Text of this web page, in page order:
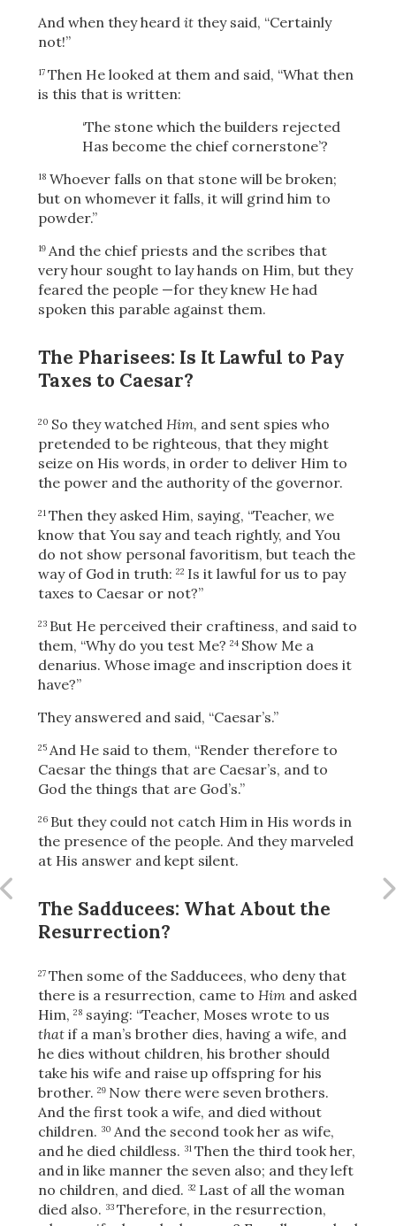
And when they heard itthey said, “Certainly
not!”
17 Then He looked at them and said, “What then
is this that is written:
‘The stone which the builders rejected
Has become the chief cornerstone’?
18 Whoever falls on that stone will be broken;
but on whomever it falls, it will grind him to
powder.”
19 And the chief priests and the scribes that
very hour sought to lay hands on Him, but they
feared the people—for they knew He had
spoken this parable against them.
The Pharisees: Is It Lawful to Pay
Taxes to Caesar?
20 So they watched Him, and sent spies who
pretended to be righteous, that they might
seize on His words, in order to deliver Him to
the power and the authority of the governor.
21 Then they asked Him, saying, “Teacher, we
know that You say and teach rightly, and You
do not show personal favoritism, but teach the
way of God in truth: 22 Is it lawful for us to pay
taxes to Caesar or not?”
23 But He perceived their craftiness, and said to
them, “Why do you test Me? 24 Show Me a
denarius. Whose image and inscription does it
have?”
They answered and said, “Caesar’s.”
25 And He said to them, “Render therefore to
Caesar the things that are Caesar’s, and to
God the things that are God’s.”
26 But they could not catch Him in His words in
the presence of the people. And they marveled
at His answer and kept silent.
The Sadducees: What About the
Resurrection?
27 Then some of the Sadducees, who deny that
there is a resurrection, came to Himand asked
Him, 28 saying: “Teacher, Moses wrote to us
thatif a man’s brother dies, having a wife, and
he dies without children, his brother should
take his wife and raise up offspring for his
brother. 29 Now there were seven brothers.
And the first took a wife, and died without
children. 30 And the secondtook her as wife,
and he died childless. 31 Then the third took her,
and in like manner the seven also; and they left
no children, and died. 32 Last of all the woman
died also. 33 Therefore, in the resurrection,
3 Download & Share!
Download
Share